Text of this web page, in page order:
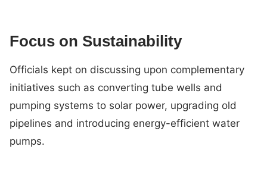
Focus on Sustainability
Officials kept on discussing upon complementary
initiatives such as converting tube wells and
pumping systems to solar power, upgrading old
pipelines and introducing energy-efficient water
pumps.